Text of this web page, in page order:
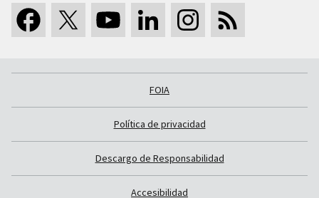
FOIA
Política de privacidad
Descargo de Responsabilidad
Accesibilidad